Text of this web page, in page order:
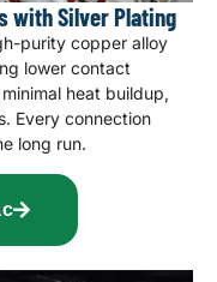
with Silver Plating
purity copper alloy
lower contact
heat buildup,
Every connection
long run.